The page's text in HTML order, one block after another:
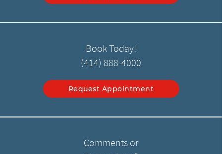
Book Today!
(414) 888-4000
Request Appointment
Comments or